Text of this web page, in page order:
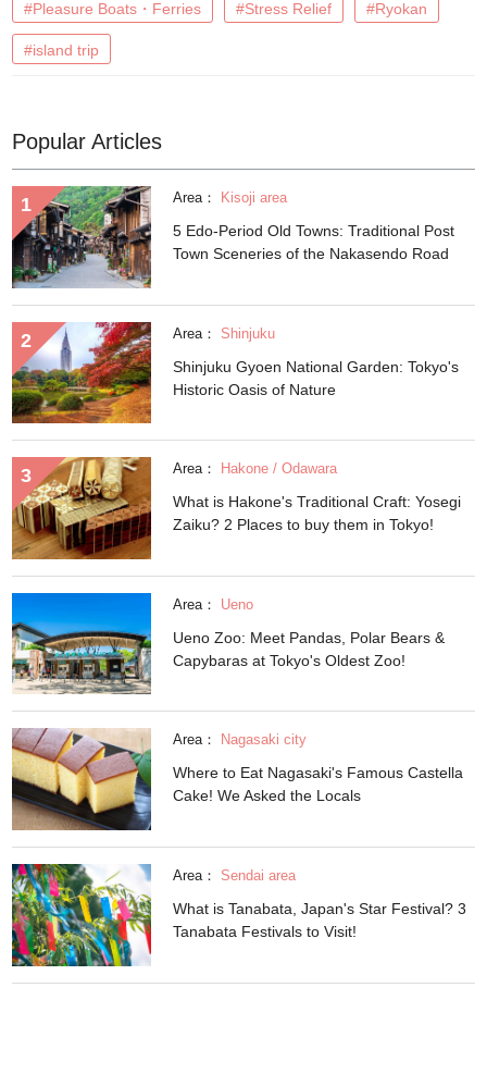
#Pleasure Boats・Ferries #Stress Relief #Ryokan
#island trip
Popular Articles
Area： Kisoji area
5 Edo-Period Old Towns: Traditional Post
Town Sceneries of the Nakasendo Road
Area： Shinjuku
Shinjuku Gyoen National Garden: Tokyo's
Historic Oasis of Nature
Area： Hakone / Odawara
What is Hakone's Traditional Craft: Yosegi
Zaiku? 2 Places to buy them in Tokyo!
Area： Ueno
Ueno Zoo: Meet Pandas, Polar Bears &
Capybaras at Tokyo's Oldest Zoo!
Area： Nagasaki city
Where to Eat Nagasaki's Famous Castella
Cake! We Asked the Locals
Area： Sendai area
What is Tanabata, Japan's Star Festival? 3
Tanabata Festivals to Visit!